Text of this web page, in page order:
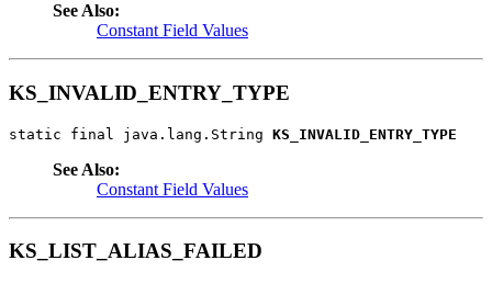
See Also:
Constant Field Values
KS_INVALID_ENTRY_TYPE
static final java.lang.String KS_INVALID_ENTRY_TYPE
See Also:
Constant Field Values
KS_LIST_ALIAS_FAILED